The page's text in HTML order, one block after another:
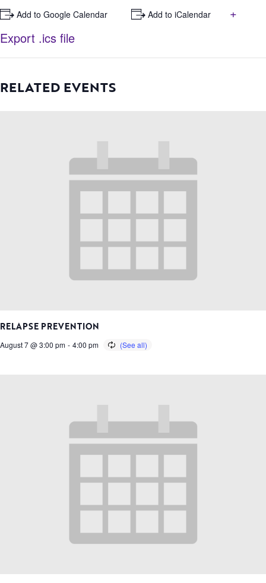
+ Add to Google Calendar + Add to iCalendar
+
Export .ics file
RELATED EVENTS
RELAPSE PREVENTION
August 7 @ 3:00 pm - 4:00 pm